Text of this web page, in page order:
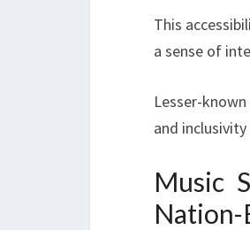
This
a sense of
Lesser-
and
Music